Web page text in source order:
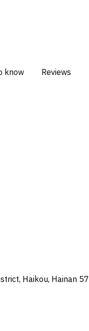
know Reviews
Haikou, Hainan